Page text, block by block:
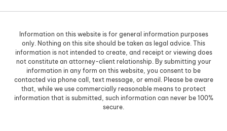
Information on this website is for general information purposes
only. Nothing on this site should be taken as legal advice. This
information is not intended to create, and receipt or viewing does
not constitute an attorney-client relationship. By submitting your
information in any form on this website, you consent to be
contacted via phone call, text message, or email. Please be aware
that, while we use commercially reasonable means to protect
information that is submitted, such information can never be 100%
secure.